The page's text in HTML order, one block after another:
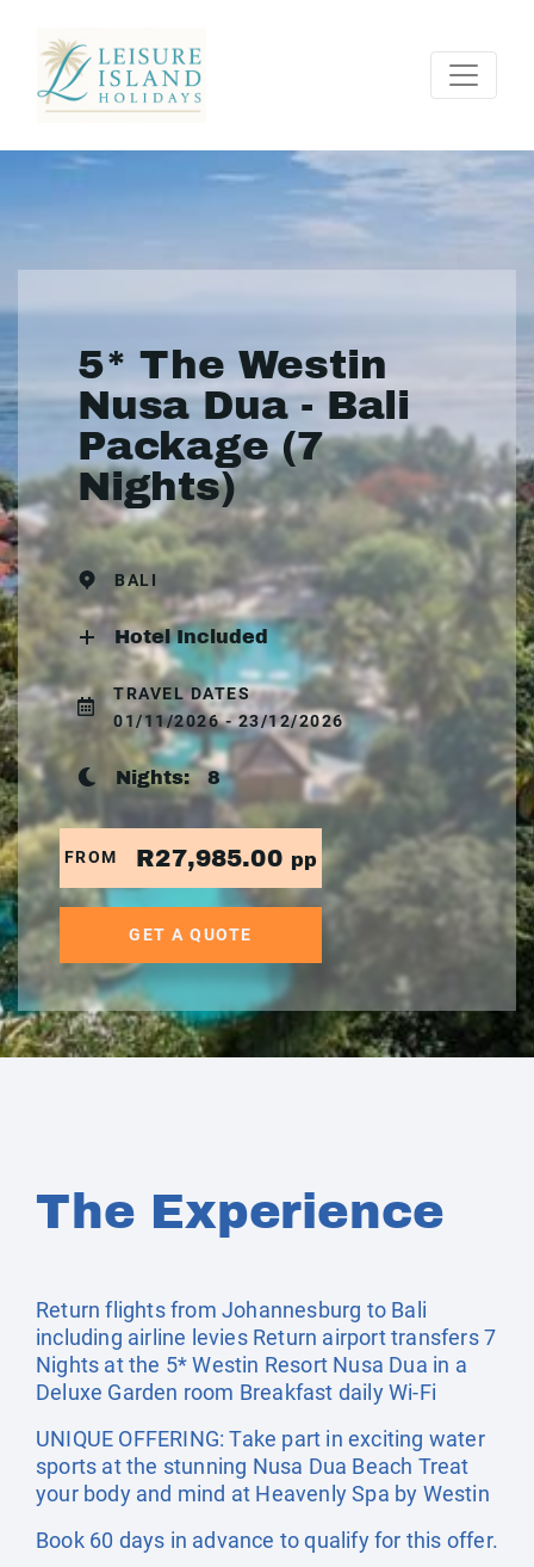
5* The Westin
Nusa Dua - Bali
Package (7
Nights)
BALI
Hotel Included
TRAVEL DATES
01/11/2026 - 23/12/2026
Nights: 8
FROM R27,985.00 pp
GET A QUOTE
The Experience
Return flights from Johannesburg to Bali
including airline levies Return airport transfers 7
Nights at the 5* Westin Resort Nusa Dua in a
Deluxe Garden room Breakfast daily Wi-Fi
UNIQUE OFFERING: Take part in exciting water
sports at the stunning Nusa Dua Beach Treat
your body and mind at Heavenly Spa by Westin
Book 60 days in advance to qualify for this offer.